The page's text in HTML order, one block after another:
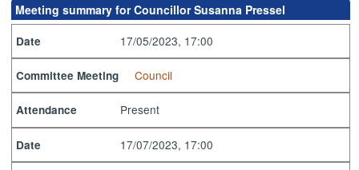
Meeting summary for Councillor Susanna Pressel
Date 17/05/2023, 17:00
Committee Meeting Council
Attendance Present
Date 17/07/2023, 17:00